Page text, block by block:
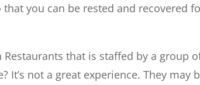
you can be rested and recovered
that is staffed by a group
It’s not a great experience. They may